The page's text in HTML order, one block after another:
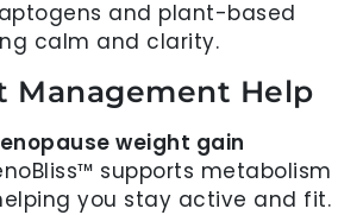
and plant-based
calm and clarity.
Management Help
weight gain
supports metabolism
you stay active and fit.